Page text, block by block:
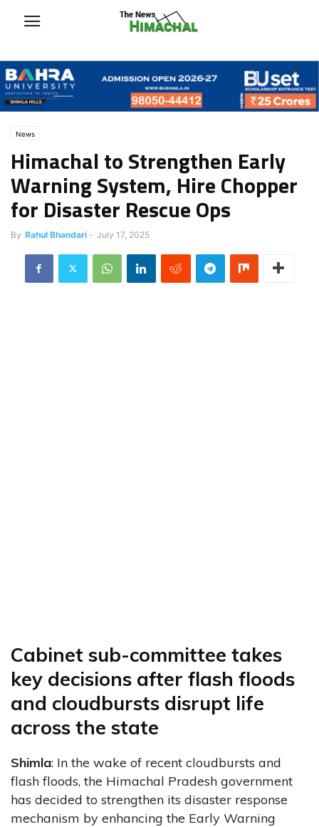
News
Himachal to Strengthen Early
Warning System, Hire Chopper
for Disaster Rescue Ops
By Rahul Bhandari - July 17, 2025
Cabinet sub-committee takes
key decisions after flash floods
and cloudbursts disrupt life
across the state
Shimla: In the wake of recent cloudbursts and
flash floods, the Himachal Pradesh government
has decided to strengthen its disaster response
mechanism by enhancing the Early Warning